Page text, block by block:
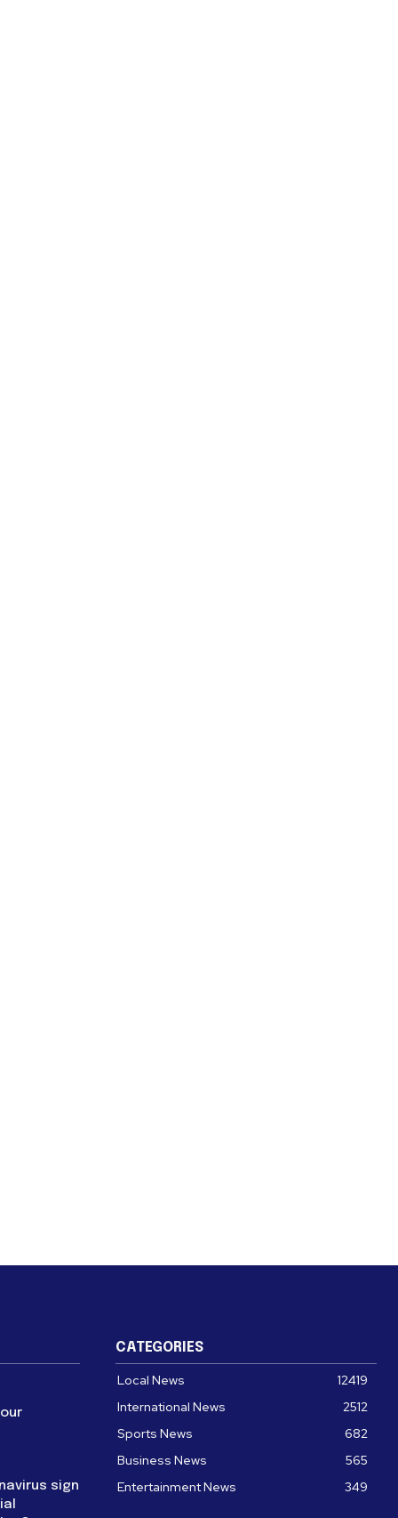
sign
CATEGORIES
Local News
12419
International News
2512
Sports News
682
Business News
565
Entertainment News
349